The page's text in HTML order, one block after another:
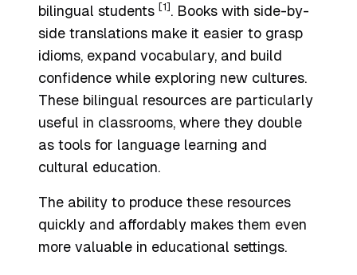
bilingual students [1] . Books with side-by-
side translations make it easier to grasp
idioms, expand vocabulary, and build
confidence while exploring new cultures.
These bilingual resources are particularly
useful in classrooms, where they double
as tools for language learning and
cultural education.
The ability to produce these resources
quickly and affordably makes them even
more valuable in educational settings.